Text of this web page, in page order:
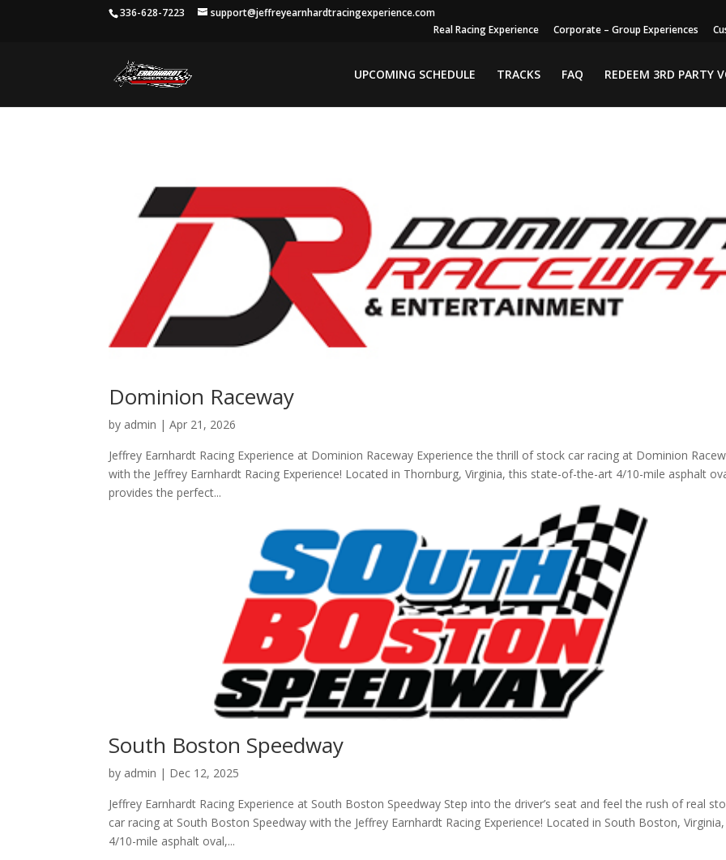
336-628-7223
support@jeffreyearnhardtracingexperience.com
Real Racing Experience
Corporate – Group Experiences
UPCOMING SCHEDULE TRACKS FAQ REDEEM 3RD PARTY
Dominion Raceway
by admin |Apr 21, 2026
Jeffrey Earnhardt Racing Experience at Dominion Raceway Experience the thrill of stock car racing at Dominion
with the Jeffrey Earnhardt Racing Experience! Located in Thornburg, Virginia, this state-of-the-art 4/10-mile asphalt
provides the perfect...
South Boston Speedway
by admin | Dec 12, 2025
Jeffrey Earnhardt Racing Experience at South Boston Speedway Step into the driver’s seat and feel the rush of real
car racing at South Boston Speedway with the Jeffrey Earnhardt Racing Experience! Located in South Boston,
4/10-mile asphalt oval,...